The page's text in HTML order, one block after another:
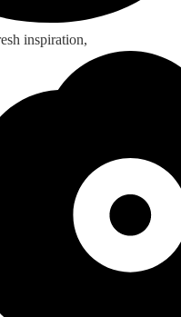
inspiration,